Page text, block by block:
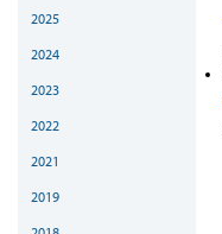
2025
2024
2023
2022
2021
2019